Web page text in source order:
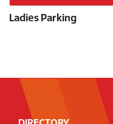
Ladies Parking